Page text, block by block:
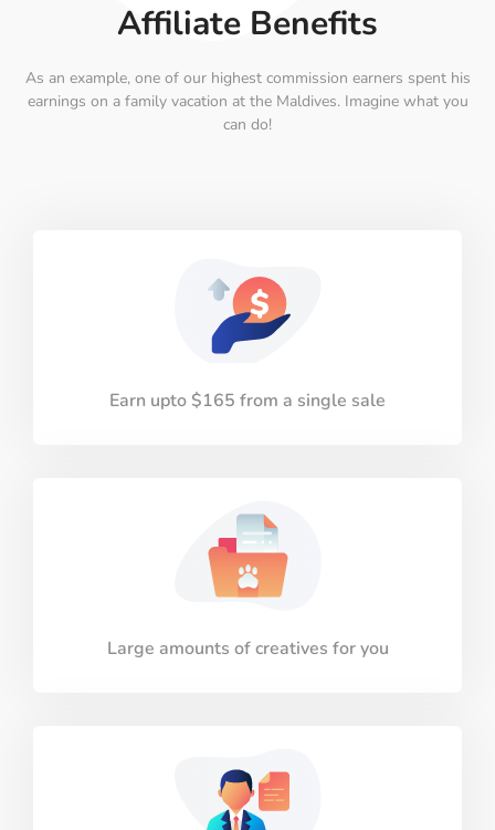
Affiliate Benefits
As an example, one of our highest commission earners spent his
earnings on a family vacation at the Maldives. Imagine what you
can do!
Earn upto $165 from a single sale
Large amounts of creatives for you